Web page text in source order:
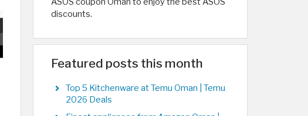
discounts.
Featured posts this month
Top 5 Kitchenware at Temu Oman | Temu
2026 Deals